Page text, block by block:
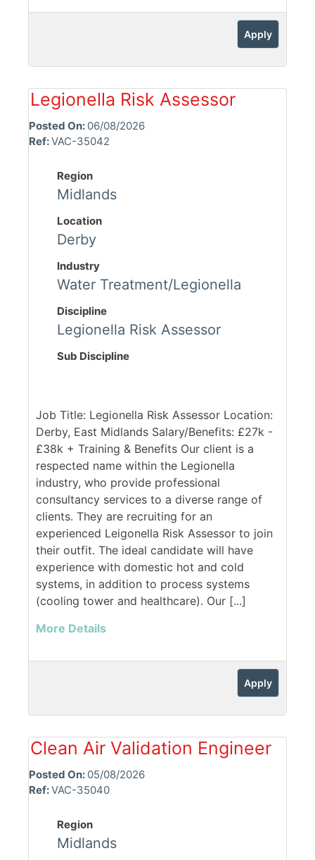
Apply
Legionella Risk Assessor
Posted On: 06/08/2026
Ref:VAC-35042
Region
Midlands
Location
Derby
Industry
Water Treatment/Legionella
Discipline
Legionella Risk Assessor
Sub Discipline
Job Title: Legionella Risk Assessor Location:
Derby, East Midlands Salary/Benefits: £27k -
£38k + Training & Benefits Our client is a
respected name within the Legionella
industry, who provide professional
consultancy services to a diverse range of
clients. They are recruiting for an
experienced Leigonella Risk Assessor to join
their outfit. The ideal candidate will have
experience with domestic hot and cold
systems, in addition to process systems
(cooling tower and healthcare). Our [...]
More Details
Apply
Clean Air Validation Engineer
Posted On: 05/08/2026
Ref:VAC-35040
Region
Midlands